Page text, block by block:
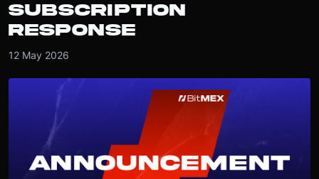
SUBSCRIPTION
RESPONSE
12 May 2026